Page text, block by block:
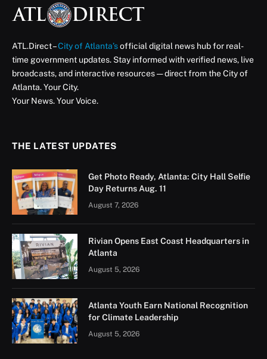
ATL Direct Staff August 28, 2025
Atlanta’s small businesses with big histories are
getting a boost. On August 21, Mayor Andre Dickens
and Invest Atlanta announced $250,000 in grants to
help five legacy businesses upgrade their spaces and
keep serving the neighborhoods they’ve called home